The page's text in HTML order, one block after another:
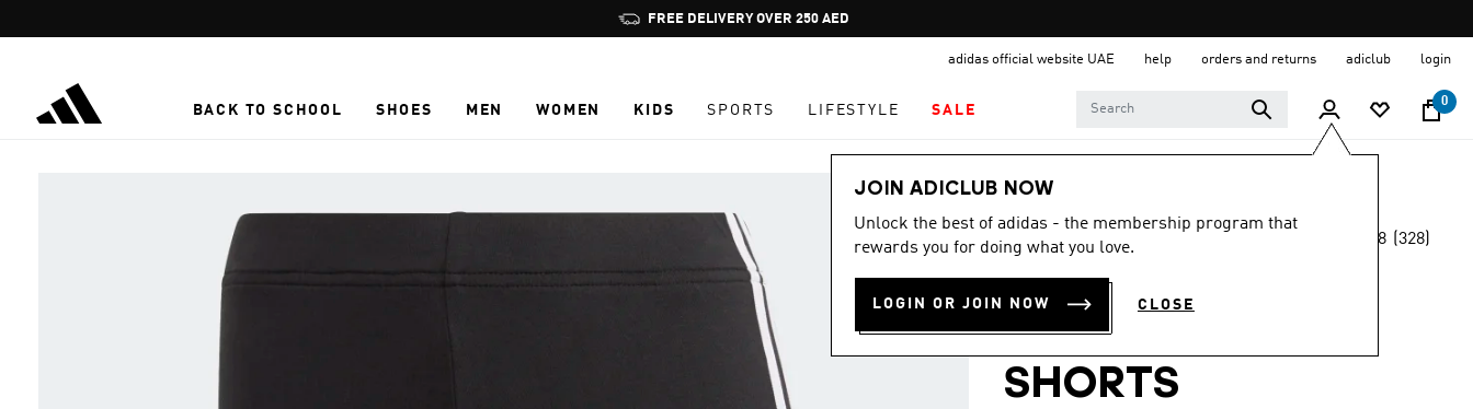
Pause
promotion
FREE DELIVERY OVER 250 AED
adidas official website UAE help orders and returns adiclub login
BACK TO SCHOOL SHOES MEN WOMEN KIDS SPORTS LIFESTYLE SALE
0
JOIN ADICLUB NOW
Unlock the best of adidas - the membership program that
rewards you for doing what you love.
LOGIN OR JOIN NOW CLOSE
Women
-25%
rating
4.8 (328)
ESSENTIALS 3-
STRIPES BIKE
SHORTS